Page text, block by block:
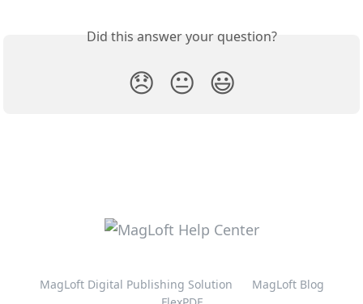
Did this answer your question?
😞 😐 😃
MagLoft Digital Publishing Solution
MagLoft Blog